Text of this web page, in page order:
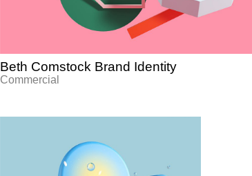
Beth Comstock Brand Identity
Commercial